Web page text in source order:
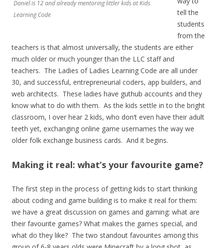
Daniel is 12 and already mentoring littler kids at Kids
Learning Code
tell the
students
from the
teachers is that almost universally, the students are either
much older or much younger than the LLC staff and
teachers. The Ladies of Ladies Learning Code are all under
30, and successful, entrepreneurial coders, app builders, and
web architects. These ladies have guthub accounts and they
know what to do with them. As the kids settle in to the bright
classroom, I over hear 2 kids, who don’t even have their adult
teeth yet, exchanging online game usernames the way we
older folk exchange business cards. And it begins.
Making it real: what’s your favourite game?
The first step in the process of getting kids to start thinking
about coding and game building is to make it real for them:
we have a great discussion on games and gaming: what are
their favourite games? What makes the games special, and
what do they like? The two standout favourites among this